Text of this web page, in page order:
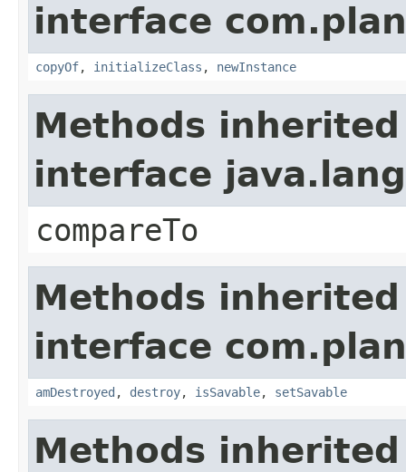
interface
copyOf, initializeClass , newInstance
Methods
interface
compareTo
Methods
interface
amDestroyed , destroy, isSavable, setSavable
Methods